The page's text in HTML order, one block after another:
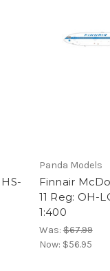
Panda Models
Finnair
11 Reg: OH-
1:400
Was:$67.99
Now: $56.95